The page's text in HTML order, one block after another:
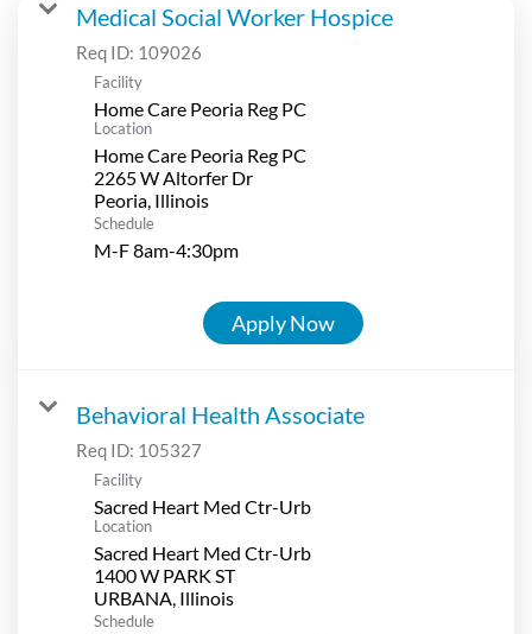
Medical Social Worker Hospice
Req ID: 109026
Facility
Home Care Peoria Reg PC
Location
Home Care Peoria Reg PC
2265 W Altorfer Dr
Schedule
M-F 8am-4:30pm
Apply Now
Behavioral Health Associate
Req ID: 105327
Facility
Sacred Heart Med Ctr-Urb
Location
Sacred Heart Med Ctr-Urb
1400 W PARK ST
Schedule